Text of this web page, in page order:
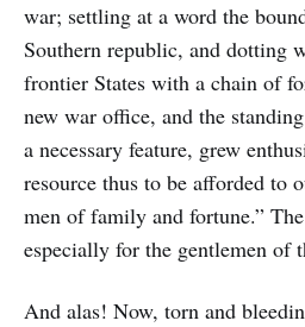
war; settling at a word the
Southern republic, and dotting
frontier States with a chain of
new war office, and the
a necessary feature, grew
resource thus to be afforded to
men of family and fortune.”
especially for the gentlemen of
And alas! Now, torn and